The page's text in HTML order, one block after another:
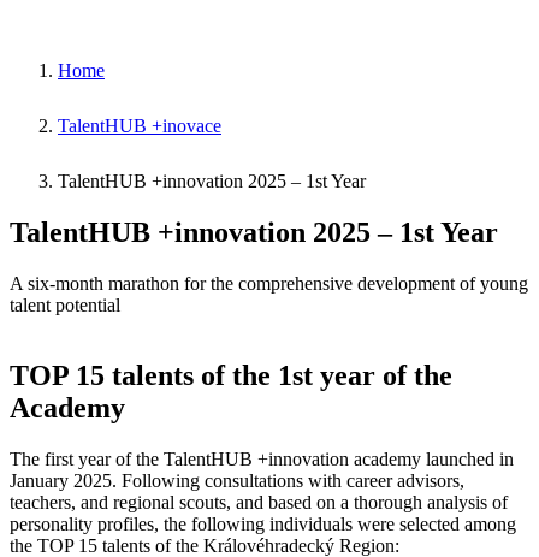
Home
TalentHUB +inovace
TalentHUB +innovation 2025 – 1st Year
TalentHUB +innovation 2025 – 1st Year
A six-month marathon for the comprehensive development of young
talent potential
TOP 15 talents of the 1st year of the
Academy
The first year of the TalentHUB +innovation academy launched in
January 2025. Following consultations with career advisors,
teachers, and regional scouts, and based on a thorough analysis of
personality profiles, the following individuals were selected among
the TOP 15 talents of the Královéhradecký Region: